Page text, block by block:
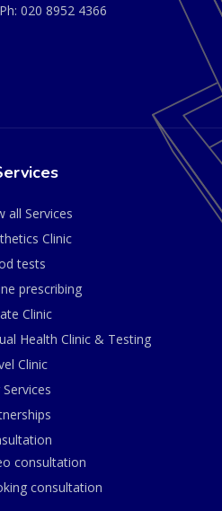
Ph: 020 8952 4366
all Services
Clinic
tests
prescribing
Clinic
Health Clinic & Testing
Clinic
consultation
consultation